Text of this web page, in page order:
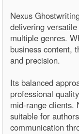
Nexus
delivering
multiple genres.
business content,
and precision.
Its balanced
professional
mid-range clients.
suitable for
communication